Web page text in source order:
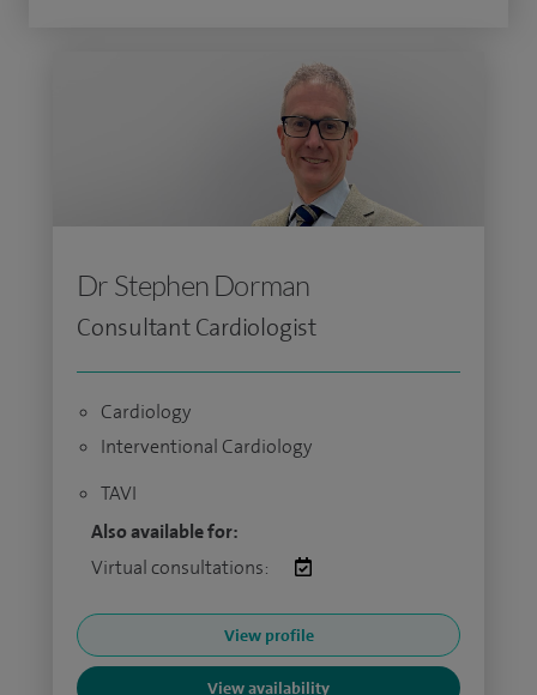
Dr Stephen Dorman
Consultant Cardiologist
Cardiology
Interventional Cardiology
TAVI
Also available for:
Virtual consultations:
View profile
View availability